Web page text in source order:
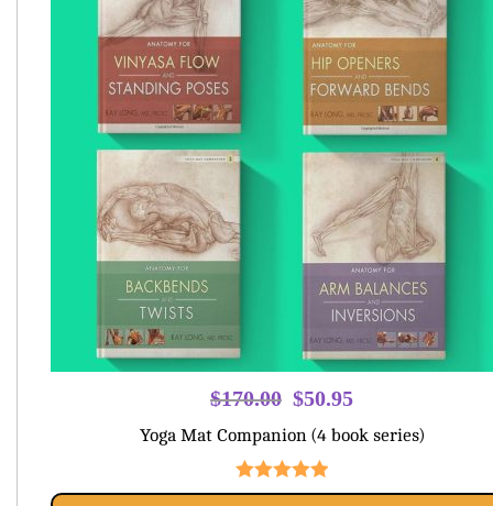
$170.00 Original
price
$170.00.
$50.95
price
Yoga Mat Companion (4 book series)
Rated5.00